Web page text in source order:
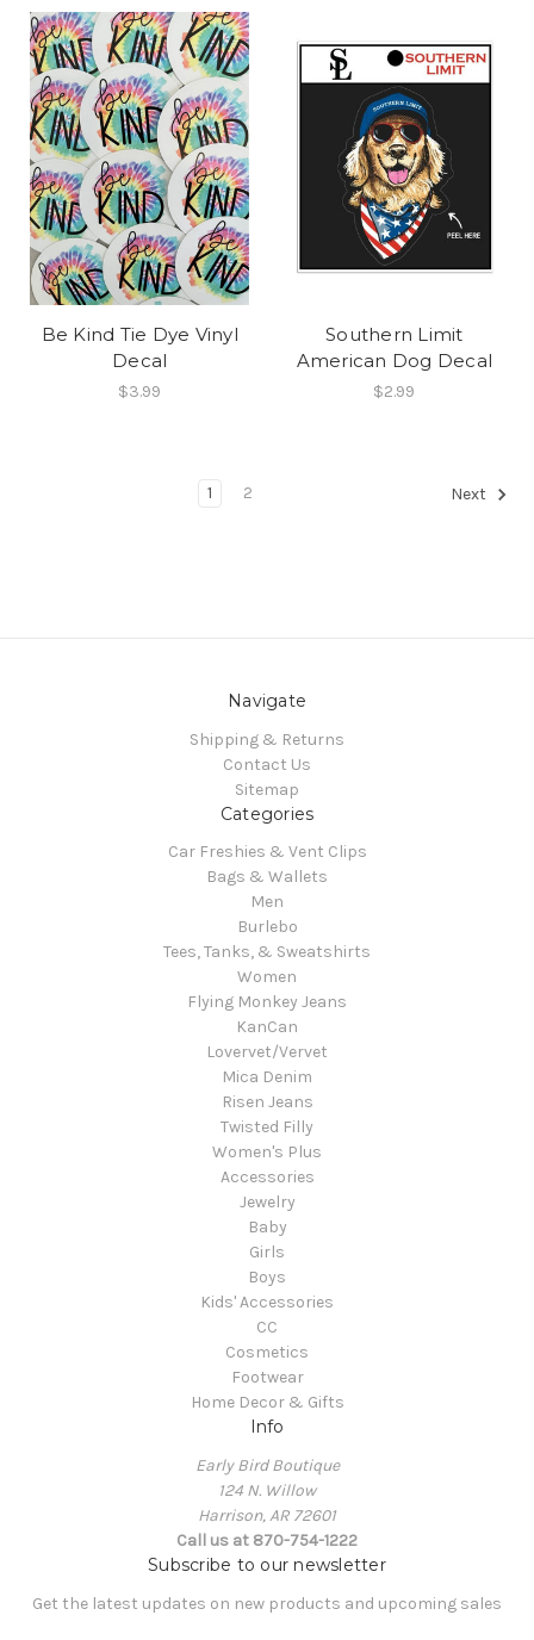
Be Kind Tie Dye Vinyl
Decal
$3.99
Southern Limit
American Dog Decal
$2.99
1 2 Next
Navigate
Shipping & Returns
Contact Us
Sitemap
Categories
Car Freshies & Vent Clips
Bags & Wallets
Men
Burlebo
Tees, Tanks, & Sweatshirts
Women
Flying Monkey Jeans
KanCan
Lovervet/Vervet
Mica Denim
Risen Jeans
Twisted Filly
Women's Plus
Accessories
Jewelry
Baby
Girls
Boys
Kids' Accessories
CC
Cosmetics
Footwear
Home Decor & Gifts
Info
Early Bird Boutique
124 N. Willow
Harrison, AR 72601
Call us at 870-754-1222
Subscribe to our newsletter
Get the latest updates on new products and upcoming sales